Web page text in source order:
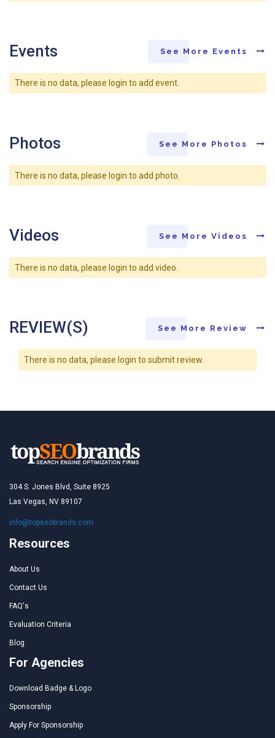
Events See More Events
There is no data, please login to add event.
Photos See More Photos
There is no data, please login to add photo.
Videos See More Videos
There is no data, please login to add video.
REVIEW(S) See More Review
There is no data, please login to submit review.
304 S. Jones Blvd, Suite 8925
Las Vegas, NV 89107
info@topseobrands.com
Resources
About Us
Contact Us
FAQ's
Evaluation Criteria
Blog
For Agencies
Download Badge & Logo
Sponsorship
Apply For Sponsorship